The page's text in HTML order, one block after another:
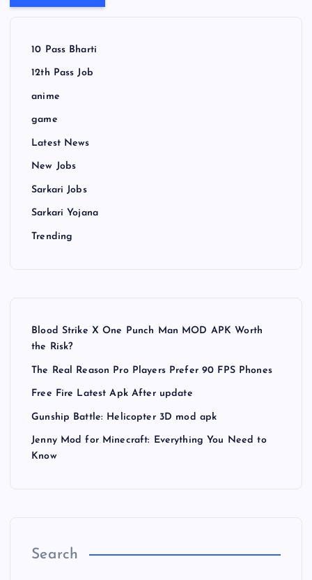
10 Pass Bharti
12th Pass Job
anime
game
Latest News
New Jobs
Sarkari Jobs
Sarkari Yojana
Trending
Blood Strike X One Punch Man MOD APK Worth
the Risk?
The Real Reason Pro Players Prefer 90 FPS Phones
Free Fire Latest Apk After update
Gunship Battle: Helicopter 3D mod apk
Jenny Mod for Minecraft: Everything You Need to
Know
Search